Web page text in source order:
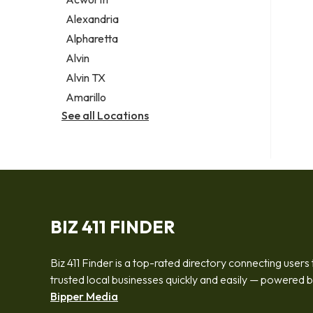
Legal services
Notary public
Personal injury attorney
Alexandria
Alpharetta
Alvin
Alvin TX
Amarillo
See all Locations
BIZ 411 FINDER
Biz 411 Finder is a top-rated directory connecting users
trusted local businesses quickly and easily — powered
Bipper Media